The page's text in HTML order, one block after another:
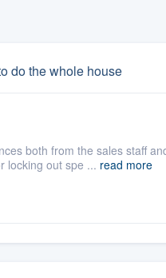
do the whole house
both from the sales staff
locking out spe ... read more